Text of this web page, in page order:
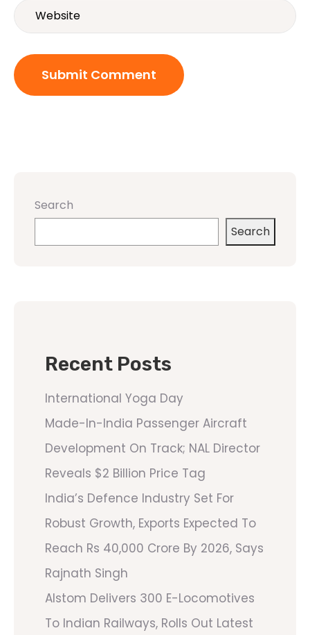
Search
Search
Recent Posts
International Yoga Day
Made-In-India Passenger Aircraft
Development On Track; NAL Director
Reveals $2 Billion Price Tag
India’s Defence Industry Set For
Robust Growth, Exports Expected To
Reach Rs 40,000 Crore By 2026, Says
Rajnath Singh
Alstom Delivers 300 E-Locomotives
To Indian Railways, Rolls Out Latest